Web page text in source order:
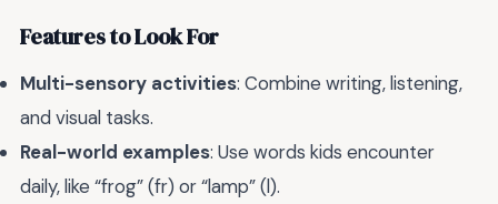
Features to Look For
Multi-sensory activities: Combine writing, listening,
and visual tasks.
Real-world examples: Use words kids encounter
daily, like “frog” (fr) or “lamp” (l).